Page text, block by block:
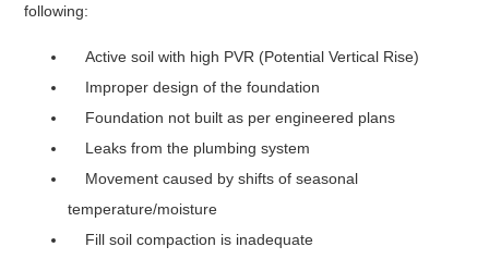
following:
Active soil with high PVR (Potential Vertical Rise)
Improper design of the foundation
Foundation not built as per engineered plans
Leaks from the plumbing system
Movement caused by shifts of seasonal
temperature/moisture
Fill soil compaction is inadequate